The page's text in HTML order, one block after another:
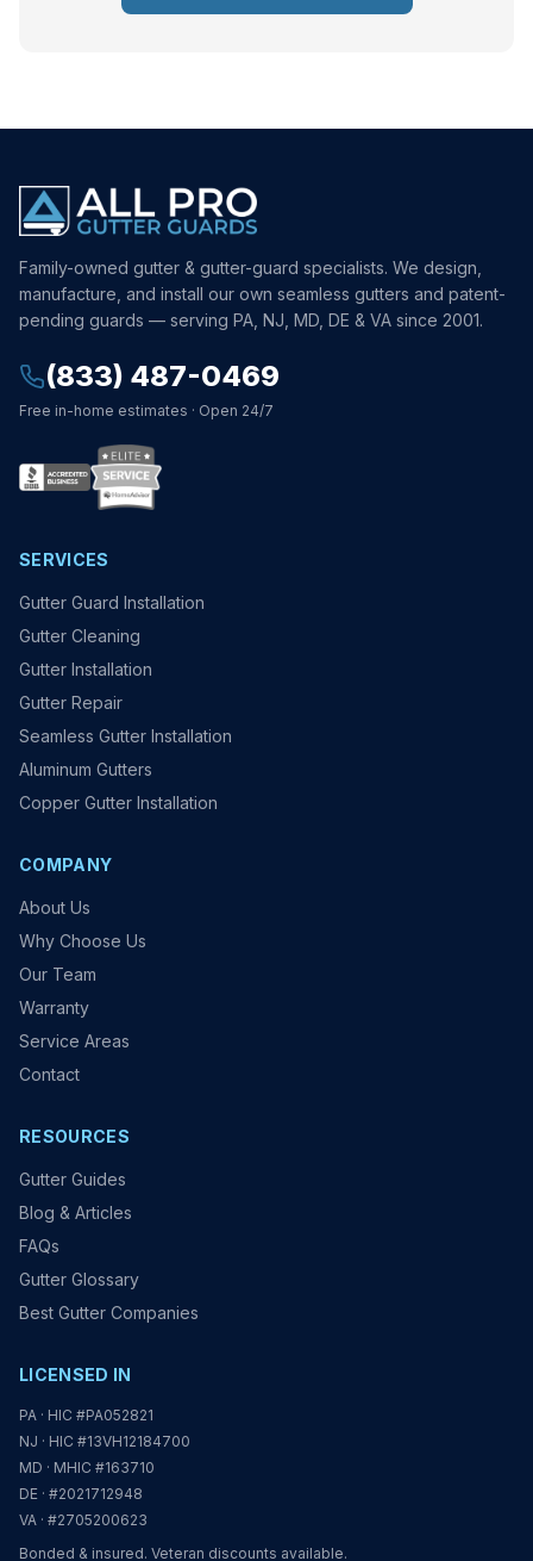
Family-owned gutter & gutter-guard specialists. We design,
manufacture, and install our own seamless gutters and patent-
pending guards — serving PA, NJ, MD, DE & VA since 2001.
(833) 487-0469
Free in-home estimates · Open 24/7
SERVICES
Gutter Guard Installation
Gutter Cleaning
Gutter Installation
Gutter Repair
Seamless Gutter Installation
Aluminum Gutters
Copper Gutter Installation
COMPANY
About Us
Why Choose Us
Our Team
Warranty
Service Areas
Contact
RESOURCES
Gutter Guides
Blog & Articles
FAQs
Gutter Glossary
Best Gutter Companies
LICENSED IN
PA · HIC #PA052821
NJ · HIC #13VH12184700
MD · MHIC #163710
DE · #2021712948
VA · #2705200623
Bonded & insured. Veteran discounts available.